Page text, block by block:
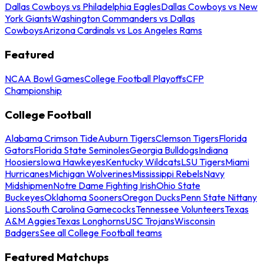
Dallas Cowboys vs Philadelphia EaglesDallas Cowboys vs New
York GiantsWashington Commanders vs Dallas
CowboysArizona Cardinals vs Los Angeles Rams
Featured
NCAA Bowl GamesCollege Football PlayoffsCFP
Championship
College Football
Alabama Crimson TideAuburn TigersClemson TigersFlorida
GatorsFlorida State SeminolesGeorgia BulldogsIndiana
HoosiersIowa HawkeyesKentucky WildcatsLSU TigersMiami
HurricanesMichigan WolverinesMississippi RebelsNavy
MidshipmenNotre Dame Fighting IrishOhio State
BuckeyesOklahoma SoonersOregon DucksPenn State Nittany
LionsSouth Carolina GamecocksTennessee VolunteersTexas
A&M AggiesTexas LonghornsUSC TrojansWisconsin
BadgersSee all College Football teams
Featured Matchups